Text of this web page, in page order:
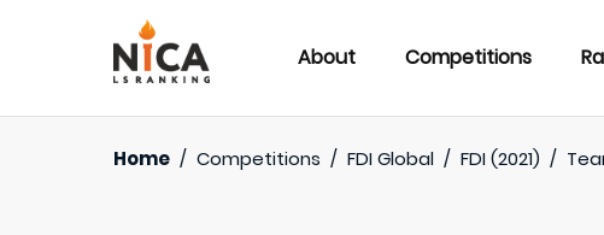
About Competitions
Home / Competitions / FDI Global / FDI (2021) /